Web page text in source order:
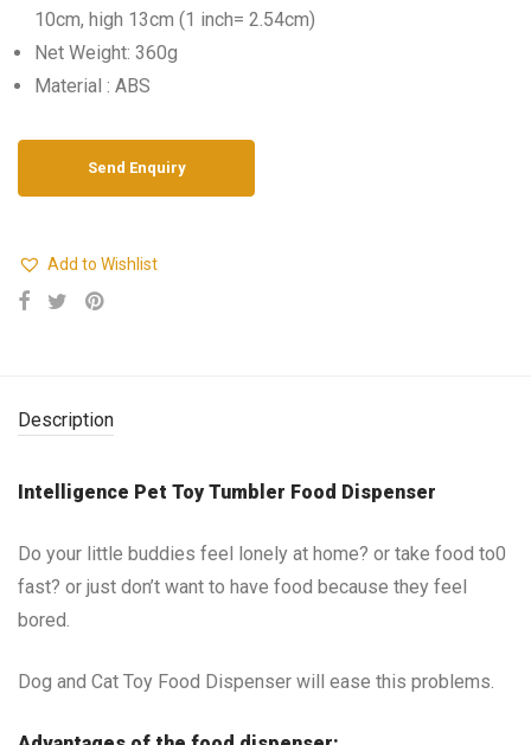
10cm, high 13cm (1 inch= 2.54cm)
Net Weight: 360g
Material : ABS
Add to Wishlist
Description
Intelligence Pet Toy Tumbler Food Dispenser
Do your little buddies feel lonely at home? or take food to0
fast? or just don’t want to have food because they feel
bored.
Dog and Cat Toy Food Dispenser will ease this problems.